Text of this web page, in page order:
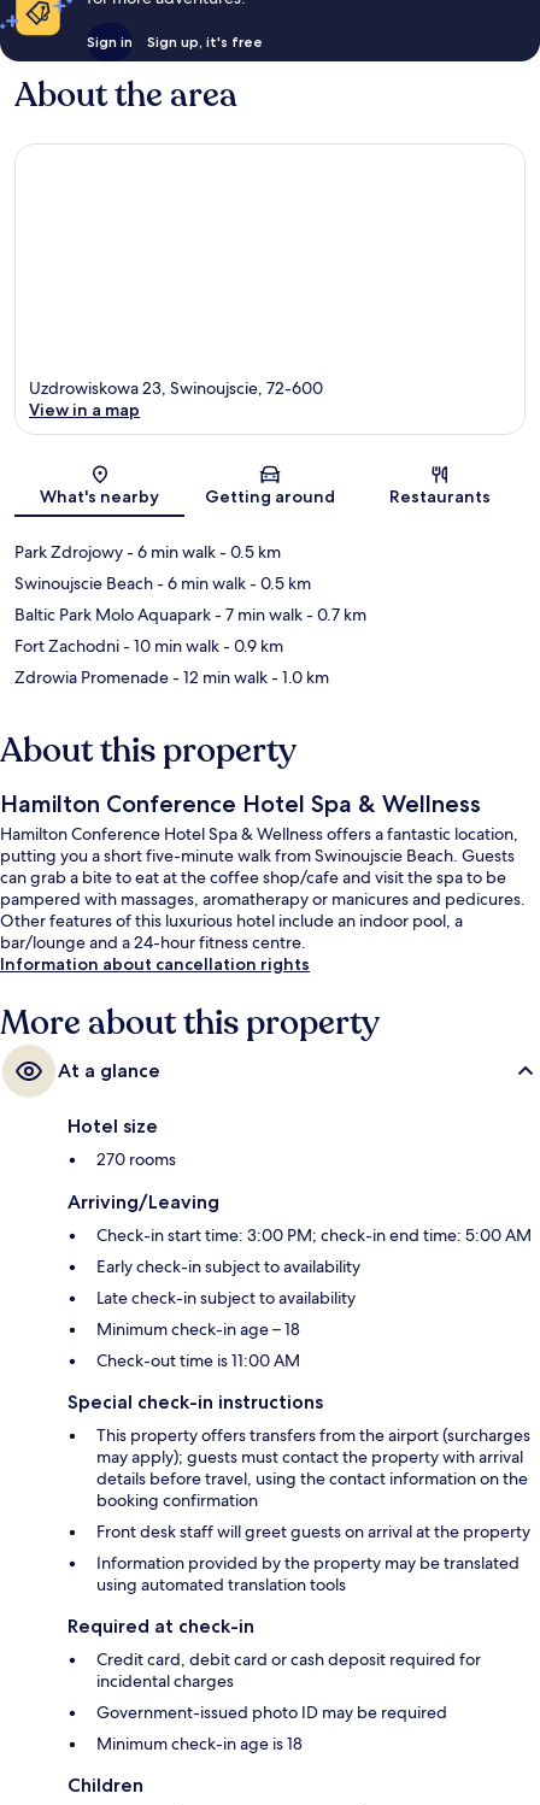
Sign in Sign up, it's free
About the area
Map
Uzdrowiskowa 23, Swinoujscie, 72-600
View in a map
What's nearby Getting around Restaurants
Park Zdrojowy- 6 min walk- 0.5 km
Swinoujscie Beach- 6 min walk- 0.5 km
Baltic Park Molo Aquapark- 7 min walk- 0.7 km
Fort Zachodni- 10 min walk- 0.9 km
Zdrowia Promenade- 12 min walk- 1.0 km
About this property
Hamilton Conference Hotel Spa & Wellness
Hamilton Conference Hotel Spa & Wellness offers a fantastic location,
putting you a short five-minute walk from Swinoujscie Beach. Guests
can grab a bite to eat at the coffee shop/cafe and visit the spa to be
pampered with massages, aromatherapy or manicures and pedicures.
Other features of this luxurious hotel include an indoor pool, a
bar/lounge and a 24-hour fitness centre.
Information about cancellation rights
More about this property
At a glance
Hotel size
270 rooms
Arriving/Leaving
Check-in start time: 3:00 PM; check-in end time: 5:00 AM
Early check-in subject to availability
Late check-in subject to availability
Minimum check-in age – 18
Check-out time is 11:00 AM
Special check-in instructions
This property offers transfers from the airport (surcharges
may apply); guests must contact the property with arrival
details before travel, using the contact information on the
booking confirmation
Front desk staff will greet guests on arrival at the property
Information provided by the property may be translated
using automated translation tools
Required at check-in
Credit card, debit card or cash deposit required for
incidental charges
Government-issued photo ID may be required
Minimum check-in age is 18
Children